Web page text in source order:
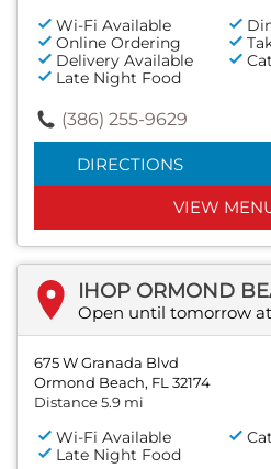
Wi-Fi Available
Online Ordering
Delivery Available
Late Night Food
(386) 255-9629
DIRECTIONS
VIEW
IHOP ORMOND
Open until tomorrow at
675 W Granada Blvd
Ormond Beach, FL 32174
Distance 5.9 mi
Wi-Fi Available
Late Night Food